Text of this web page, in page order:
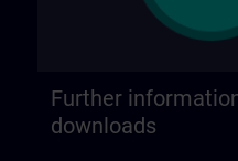
Further
downloads